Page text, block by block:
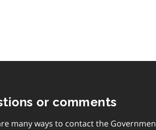
or comments
many ways to contact the